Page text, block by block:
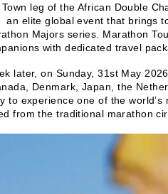
leg of the African Double
an elite global event that brings
Majors series. Marathon
with dedicated travel
later, on Sunday, 31st May
Denmark, Japan, the
to experience one of the
from the traditional marathon